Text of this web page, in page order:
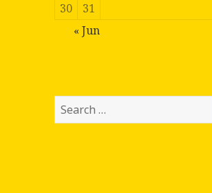
30
31
« Jun
Search
for: